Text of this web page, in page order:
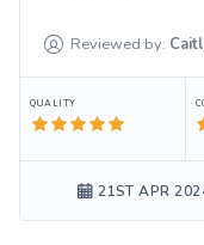
Reviewed by:
QUALITY
21ST APR